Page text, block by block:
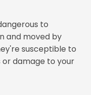
to
and moved by
susceptible to
or damage to your